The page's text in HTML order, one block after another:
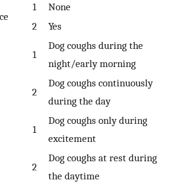
1
None
2
Yes
1
Dog coughs during the
night/early morning
2
Dog coughs continuously
during the day
1
Dog coughs only during
excitement
2
Dog coughs at rest during
the daytime